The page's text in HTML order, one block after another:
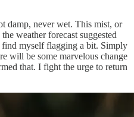
damp, never wet. This mist, or
weather forecast suggested
find myself flagging a bit. Simply
will be some marvelous change
that. I fight the urge to return